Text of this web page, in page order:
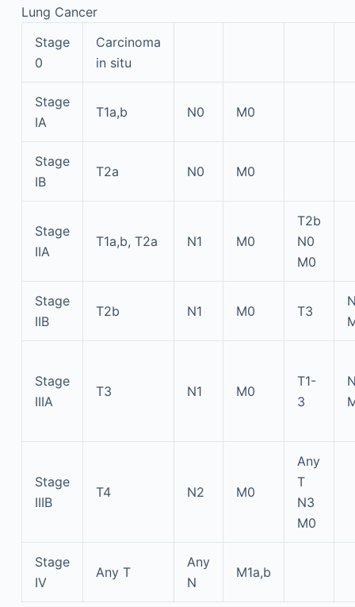
Lung Cancer
Stage
0
Carcinoma
in situ
Stage
IA
T1a,b N0 M0
Stage
IB
T2a N0 M0
Stage
IIA
T1a,b, T2a N1 M0
T2b
N0
M0
Stage
IIB
T2b N1 M0 T3
Stage
IIIA
T3 N1 M0
T1-
3
Stage
IIIB
T4 N2 M0
Any
T
N3
M0
Stage
IV
Any T
Any
N
M1a,b